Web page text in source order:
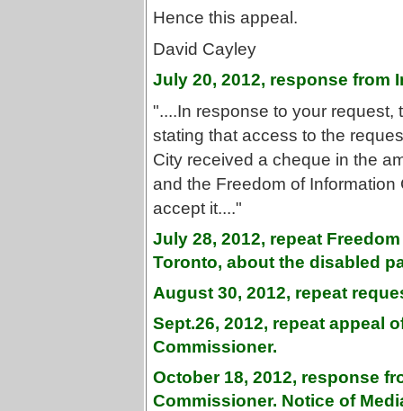
Hence this appeal.
David Cayley
July 20, 2012, response from
"....In response to your
stating that access to the
City received a cheque in the
and the Freedom of
accept it...."
July 28, 2012, repeat
Toronto, about the disabled
August 30, 2012, repeat
Sept.26, 2012, repeat appeal
Commissioner.
October 18, 2012, response
Commissioner. Notice of